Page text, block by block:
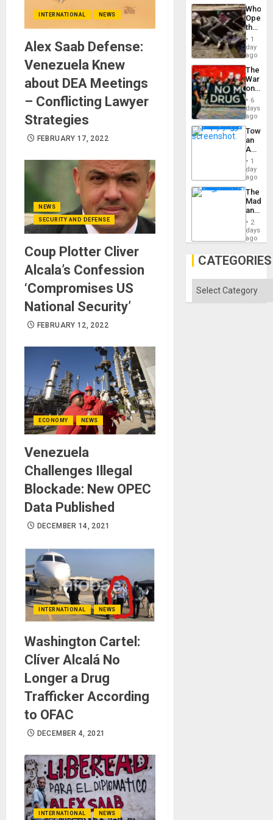
INTERNATIONAL NEWS
Alex Saab Defense:
Venezuela Knew
about DEA Meetings
– Conflicting Lawyer
Strategies
FEBRUARY 17, 2022
NEWS
SECURITY AND DEFENSE
Coup Plotter Cliver
Alcala’s Confession
‘Compromises US
National Security’
FEBRUARY 12, 2022
ECONOMY NEWS
Venezuela
Challenges Illegal
Blockade: New OPEC
Data Published
DECEMBER 14, 2021
INTERNATIONAL NEWS
Washington Cartel:
Clíver Alcalá No
Longer a Drug
Trafficker According
to OFAC
DECEMBER 4, 2021
INTERNATIONAL NEWS
the…
Who
the
Border
at
Ceuta?
1
day
ago
The
War
on
Drugs
Failed
—
but
US
Won
6
days
ago
an
Nation,
the
Barima
1
day
ago
The
and
the
2
days
ago
CATEGORIES
Categories